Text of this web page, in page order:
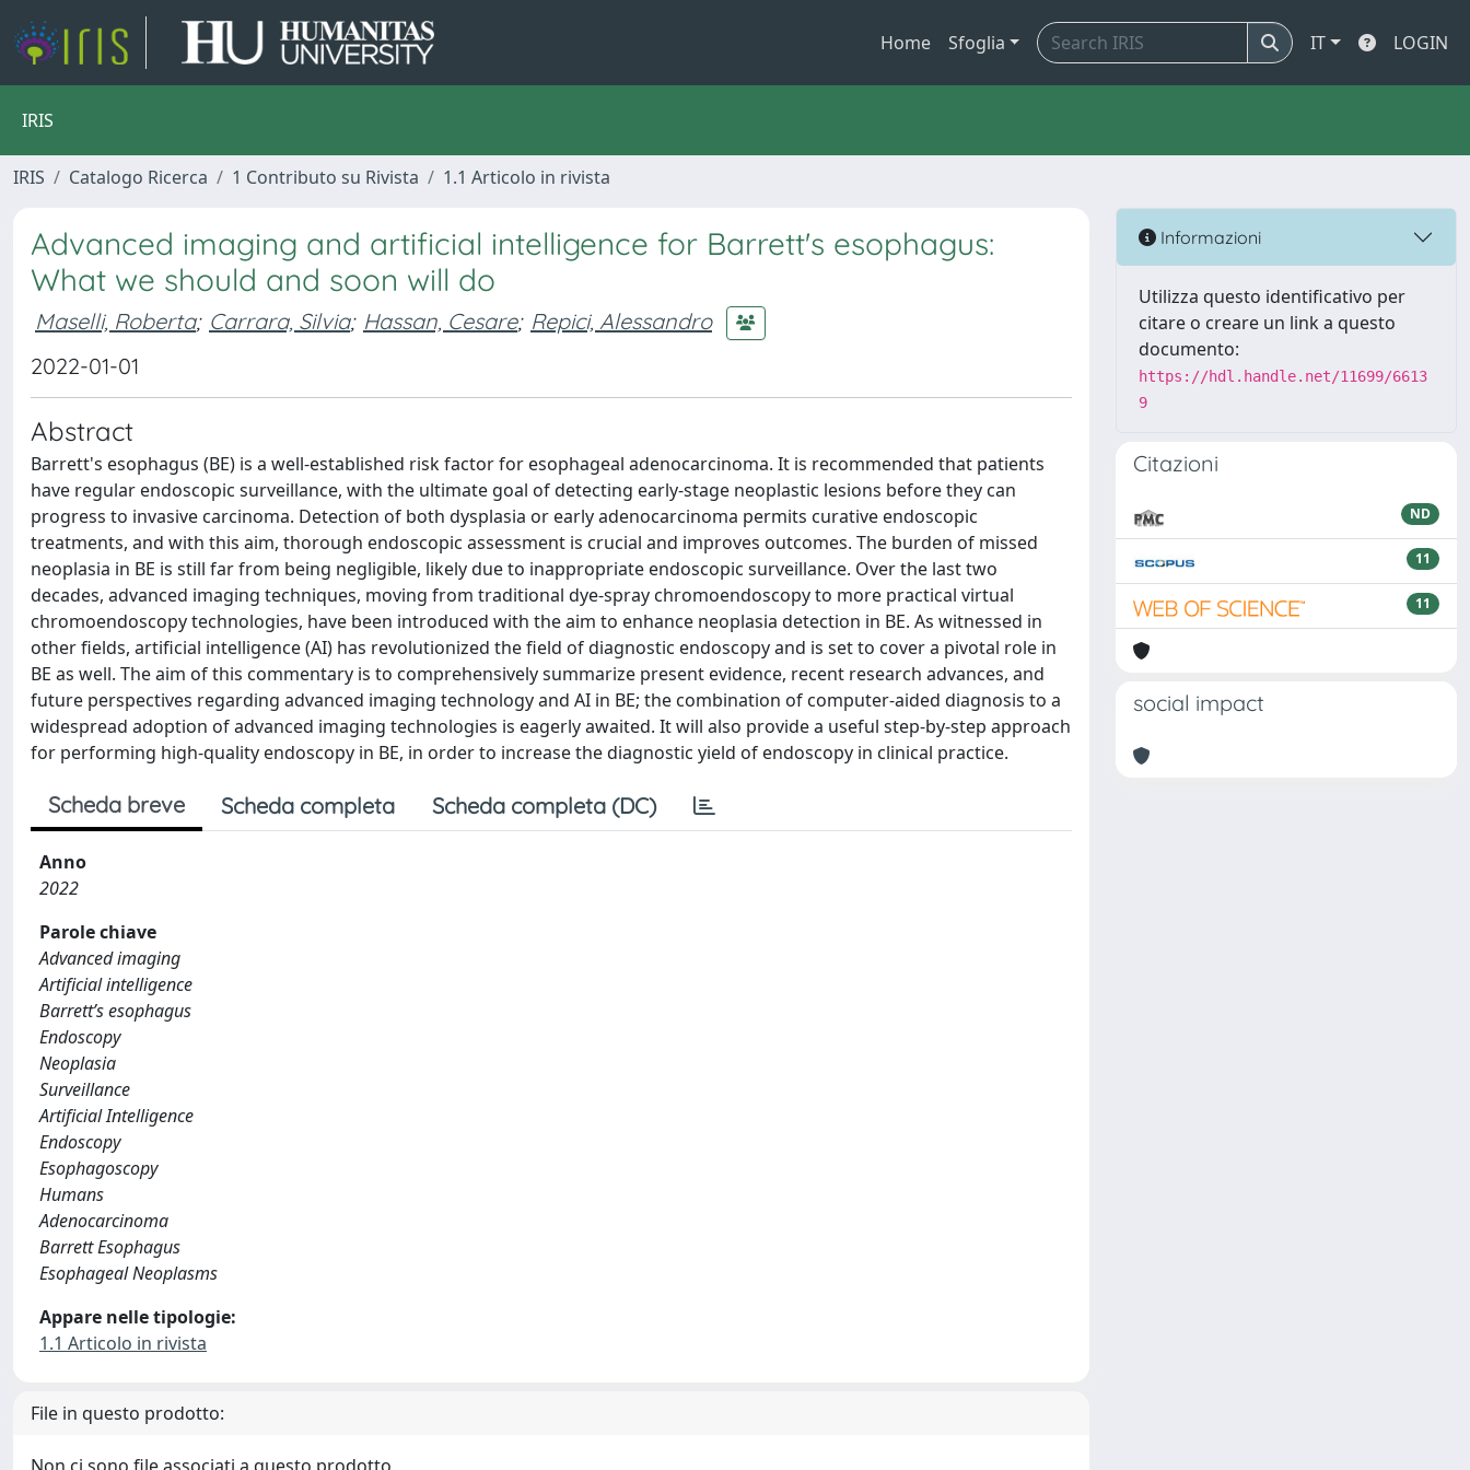
Home Sfoglia IT LOGIN
IRIS
IRIS Catalogo Ricerca 1 Contributo su Rivista 1.1 Articolo in rivista
Advanced imaging and artificial intelligence for Barrett's esophagus:
What we should and soon will do
Maselli, Roberta; Carrara, Silvia; Hassan, Cesare; Repici, Alessandro
2022-01-01
Abstract
Barrett's esophagus (BE) is a well-established risk factor for esophageal adenocarcinoma. It is recommended that patients
have regular endoscopic surveillance, with the ultimate goal of detecting early-stage neoplastic lesions before they can
progress to invasive carcinoma. Detection of both dysplasia or early adenocarcinoma permits curative endoscopic
treatments, and with this aim, thorough endoscopic assessment is crucial and improves outcomes. The burden of missed
neoplasia in BE is still far from being negligible, likely due to inappropriate endoscopic surveillance. Over the last two
decades, advanced imaging techniques, moving from traditional dye-spray chromoendoscopy to more practical virtual
chromoendoscopy technologies, have been introduced with the aim to enhance neoplasia detection in BE. As witnessed in
other fields, artificial intelligence (AI) has revolutionized the field of diagnostic endoscopy and is set to cover a pivotal role in
BE as well. The aim of this commentary is to comprehensively summarize present evidence, recent research advances, and
future perspectives regarding advanced imaging technology and AI in BE; the combination of computer-aided diagnosis to a
widespread adoption of advanced imaging technologies is eagerly awaited. It will also provide a useful step-by-step approach
for performing high-quality endoscopy in BE, in order to increase the diagnostic yield of endoscopy in clinical practice.
Scheda breve Scheda completa Scheda completa (DC)
Anno
2022
Parole chiave
Advanced imaging
Artificial intelligence
Barrett’s esophagus
Endoscopy
Neoplasia
Surveillance
Artificial Intelligence
Endoscopy
Esophagoscopy
Humans
Adenocarcinoma
Barrett Esophagus
Esophageal Neoplasms
Appare nelle tipologie:
1.1 Articolo in rivista
File in questo prodotto:
Informazioni
Utilizza questo identificativo per
citare o creare un link a questo
documento:
https://hdl.handle.net/11699/6613
9
Citazioni
ND
11
11
social impact